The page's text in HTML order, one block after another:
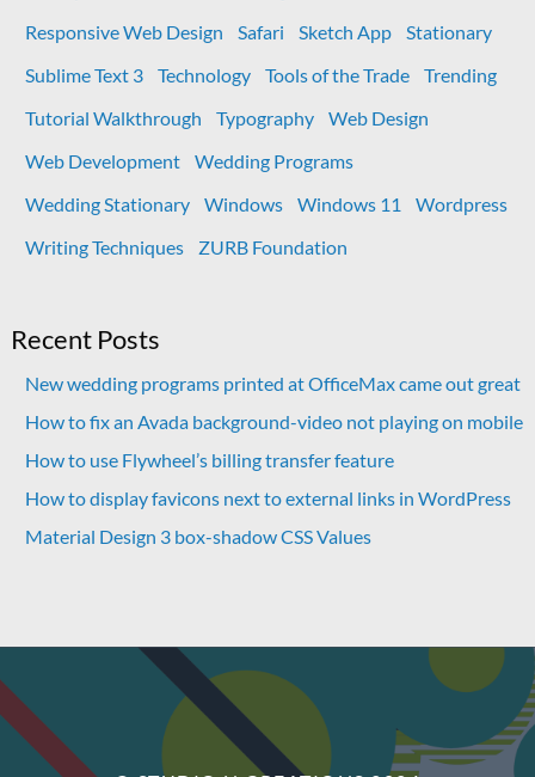
Responsive Web Design
Safari Sketch App
Stationary
Sublime Text 3
Technology Tools of the Trade
Trending
Tutorial Walkthrough
Typography
Web Design
Web Development
Wedding Programs
Wedding Stationary
Windows Windows 11
Wordpress
Writing Techniques
ZURB Foundation
Recent Posts
New wedding programs printed at OfficeMax came out great
How to fix an Avada background-video not playing on mobile
How to use Flywheel’s billing transfer feature
How to display favicons next to external links in WordPress
Material Design 3 box-shadow CSS Values